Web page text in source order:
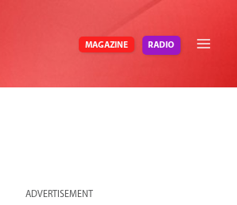
MAGAZINE RADIO
ADVERTISEMENT